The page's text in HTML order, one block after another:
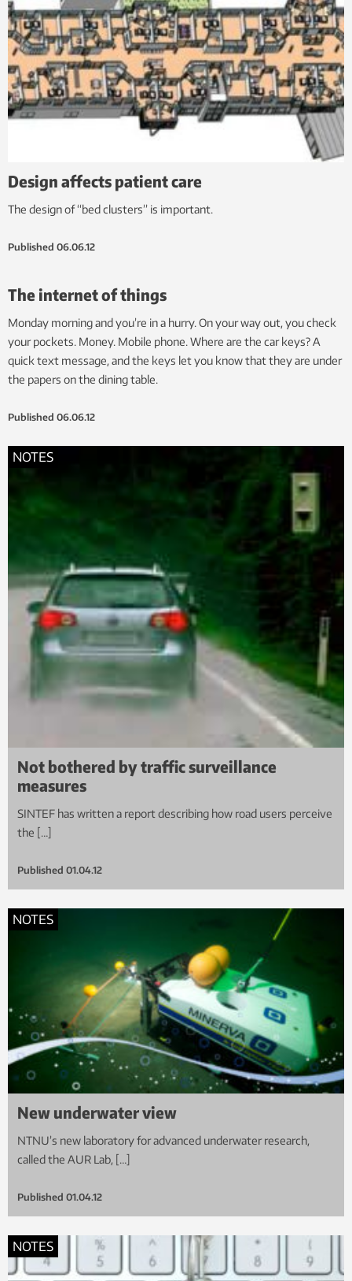
Design affects patient care
The design of “bed clusters” is important.
Published 06.06.12
The internet of things
Monday morning and you’re in a hurry. On your way out, you check
your pockets. Money. Mobile phone. Where are the car keys? A
quick text message, and the keys let you know that they are under
the papers on the dining table.
Published 06.06.12
NOTES
Not bothered by traffic surveillance
measures
SINTEF has written a report describing how road users perceive
the […]
Published 01.04.12
NOTES
New underwater view
NTNU’s new laboratory for advanced underwater research,
called the AUR Lab, […]
Published 01.04.12
NOTES